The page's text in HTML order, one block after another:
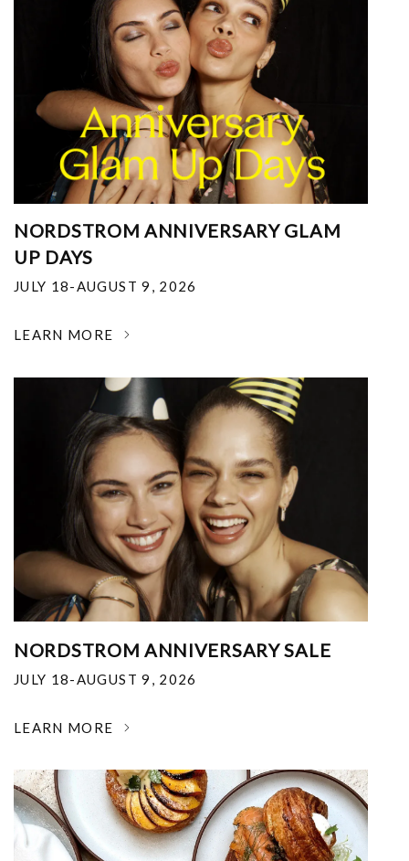
NORDSTROM ANNIVERSARY GLAM
UP DAYS
JULY 18-AUGUST 9, 2026
LEARN MORE
NORDSTROM ANNIVERSARY SALE
JULY 18-AUGUST 9, 2026
LEARN MORE